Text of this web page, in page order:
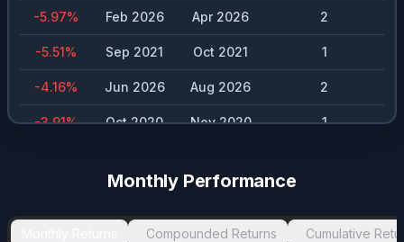
-5.97% Feb 2026 Apr 2026 2
-5.51% Sep 2021 Oct 2021 1
-4.16% Jun 2026 Aug 2026 2
-3.91% Oct 2020 Nov 2020 1
Jul 2024 Sep 2024
Nov 2025 Jan 2026
Monthly Performance
Compounded Returns Cumulative